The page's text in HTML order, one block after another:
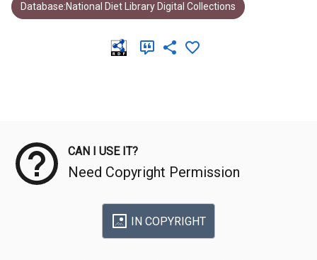
Database:National Diet Library Digital Collections
CAN I USE IT?
Need Copyright Permission
IN COPYRIGHT